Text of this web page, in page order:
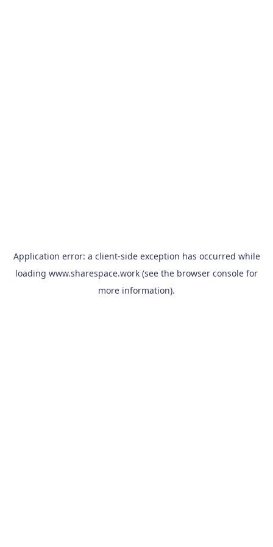
Application error: a client-side exception has occurred while
loading www.sharespace.work (see the browser console for
more information).